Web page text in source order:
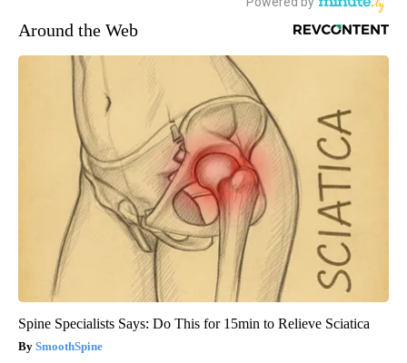
Around the Web
Spine Specialists Says: Do This for 15min to Relieve Sciatica
SmoothSpine